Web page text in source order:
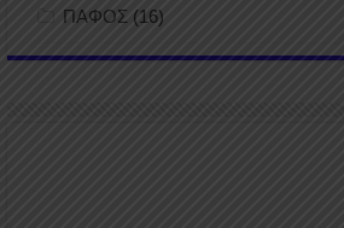
ΠΑΦΟΣ (16)